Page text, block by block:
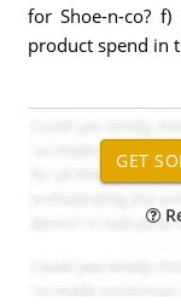
for Shoe-n-co?
product spend in